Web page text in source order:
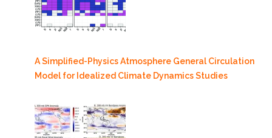
A Simplified-Physics Atmosphere General Circulation
Model for Idealized Climate Dynamics Studies